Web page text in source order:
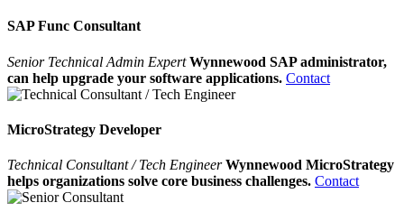
SAP Func Consultant
Senior Technical Admin Expert Wynnewood SAP administrator,
can help upgrade your software applications. Contact
MicroStrategy Developer
Technical Consultant / Tech Engineer Wynnewood MicroStrategy
helps organizations solve core business challenges. Contact